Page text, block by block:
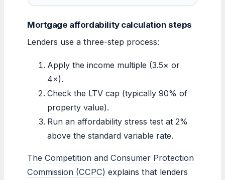
Mortgage affordability calculation steps
Lenders use a three-step process:
Apply the income multiple (3.5× or
4×).
Check the LTV cap (typically 90% of
property value).
Run an affordability stress test at 2%
above the standard variable rate.
The Competition and Consumer Protection
Commission (CCPC) explains that lenders